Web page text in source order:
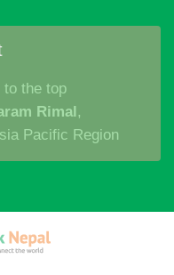
to the top
Rimal,
Pacific Region